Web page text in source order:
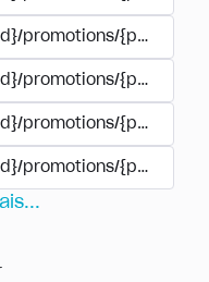
promotions/
promotions/
promotions/
promotions/
...